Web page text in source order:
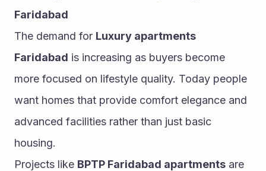
Faridabad
The demand for Luxury apartments
Faridabad is increasing as buyers become
more focused on lifestyle quality. Today people
want homes that provide comfort elegance and
advanced facilities rather than just basic
housing.
Projects like BPTP Faridabad apartments are